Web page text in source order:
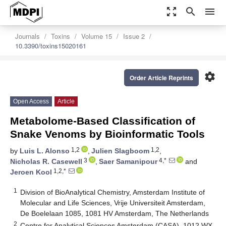
zoom_out_map search menu
Journals Toxins Volume 15
Issue 2
10.3390/toxins15020161
settings
Order Article Reprints
Open Access Article
Metabolome-Based Classification of
Snake Venoms by Bioinformatic Tools
by Luis L. Alonso 1,2 , Julien Slagboom 1,2,
Nicholas R. Casewell 3 , Saer Samanipour4,*
and
Jeroen Kool 1,2,*
1
Division of BioAnalytical Chemistry, Amsterdam Institute of
Molecular and Life Sciences, Vrije Universiteit Amsterdam,
De Boelelaan 1085, 1081 HV Amsterdam, The Netherlands
2